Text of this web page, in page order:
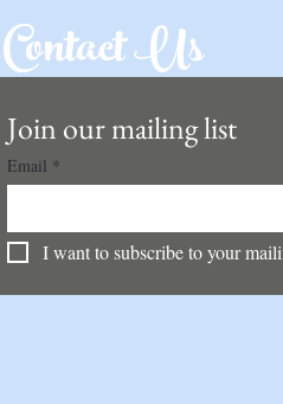
Contact Us
Join our mailing list
Email *
I want to subscribe to your